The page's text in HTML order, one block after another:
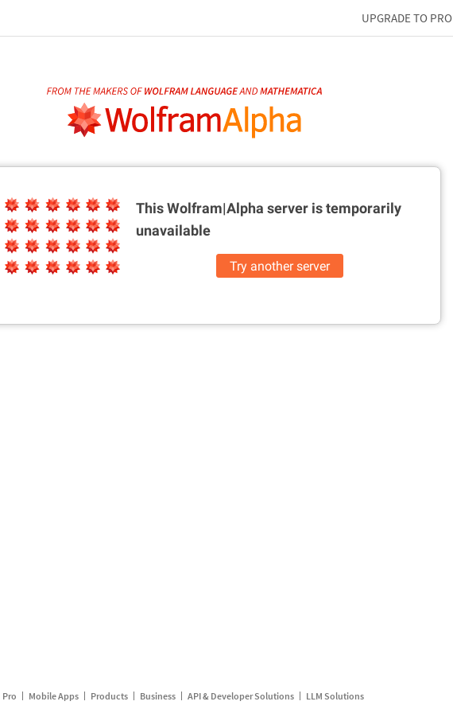
UPGRADE TO PRO
This Wolfram|Alpha server istemporarily
unavailable
Try another server
Pro Mobile Apps Products Business API & Developer Solutions LLM Solutions